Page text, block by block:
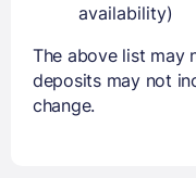
availability)
The above list may
deposits may not
change.